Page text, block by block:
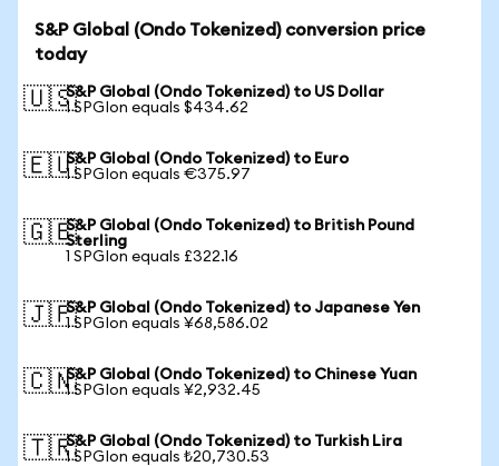
S&P Global (Ondo Tokenized) conversion price
today
🇺🇸S&P Global (Ondo Tokenized) to US Dollar
1 SPGIon equals $434.62
🇪🇺S&P Global (Ondo Tokenized) to Euro
1 SPGIon equals €375.97
🇬🇧S&P Global (Ondo Tokenized) to British Pound
Sterling
1 SPGIon equals £322.16
🇯🇵S&P Global (Ondo Tokenized) to Japanese Yen
1 SPGIon equals ¥68,586.02
🇨🇳S&P Global (Ondo Tokenized) to Chinese Yuan
1 SPGIon equals ¥2,932.45
🇹🇷S&P Global (Ondo Tokenized) to Turkish Lira
1 SPGIon equals ₺20,730.53